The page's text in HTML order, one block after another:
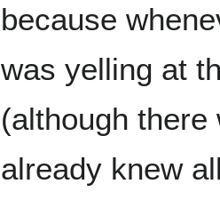
because
was yelling at
(although
already knew